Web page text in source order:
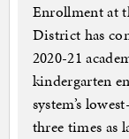
Enrollment at
District has
2020-21
kindergarten
system’s
three times as